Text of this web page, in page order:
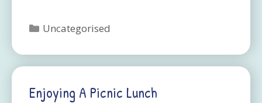
Categories
Uncategorised
Enjoying A Picnic Lunch